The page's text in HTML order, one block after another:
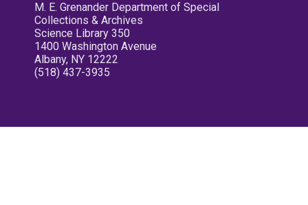
M. E. Grenander Department of Special
Collections & Archives
Science Library 350
1400 Washington Avenue
Albany, NY 12222
(518) 437-3935